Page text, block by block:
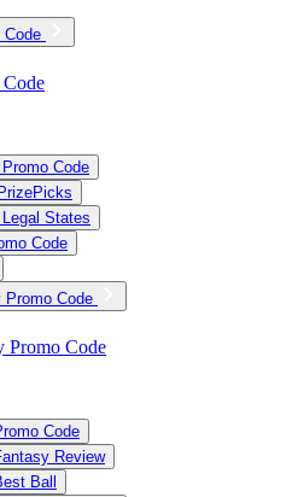
Code
Code
States
Code
Promo Code
Promo Code
Code
Review
Ball